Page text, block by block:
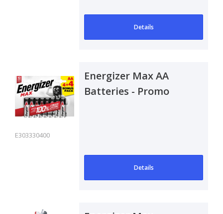
Details
E303330400
Energizer Max AA
Batteries - Promo
Details